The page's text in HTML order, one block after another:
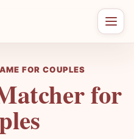
Open
FOR COUPLES
for